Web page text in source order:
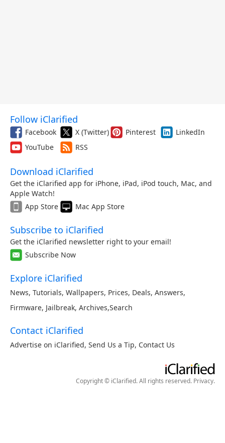
Follow iClarified
Facebook X (Twitter) Pinterest
LinkedIn
YouTube
RSS
Download iClarified
Get the iClarified app for iPhone, iPad, iPod touch, Mac, and
Apple Watch!
App Store
Mac App Store
Subscribe to iClarified
Get the iClarified newsletter right to your email!
Subscribe Now
Explore iClarified
News, Tutorials, Wallpapers, Prices, Deals, Answers,
Firmware, Jailbreak, Archives,Search
Contact iClarified
Advertise on iClarified, Send Us a Tip, Contact Us
Copyright © iClarified. All rights reserved. Privacy.